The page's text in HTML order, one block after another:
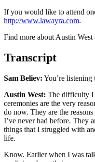
If you would like to attend
http://www.lawayra.com.
Find more about Austin
Transcript
Sam Believ: You’re listening
Austin West: The difficulty I
ceremonies are the very
do now. They are the
I’ve never had before. They
things that I struggled with
life.
Know. Earlier when I was